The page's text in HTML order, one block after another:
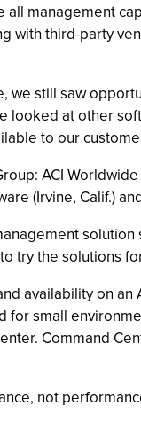
management
with third-party
we still saw
at other
to our
ACI
(Irvine, Calif.)
try the solutions
availability on
small
Command
not